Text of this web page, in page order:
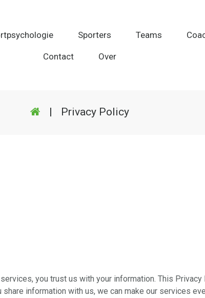
Sporters Teams
Contact Over
| Privacy Policy
you trust us with your information. This
information with us, we can make our services